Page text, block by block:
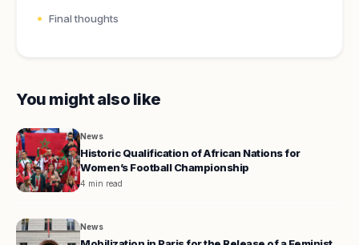
Final thoughts
You might also like
News
Historic Qualification of African Nations for
Women’s Football Championship
4 min read
News